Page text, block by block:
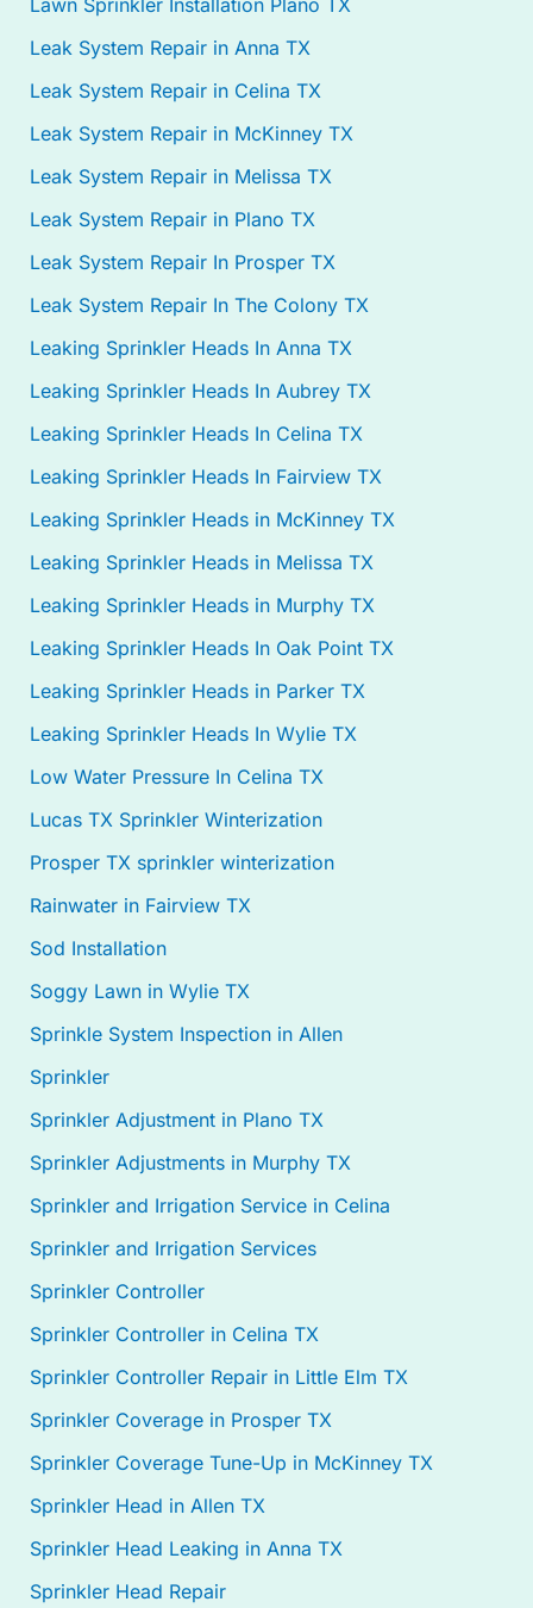
Lawn Sprinkler Installation Plano TX
Leak System Repair in Anna TX
Leak System Repair in Celina TX
Leak System Repair in McKinney TX
Leak System Repair in Melissa TX
Leak System Repair in Plano TX
Leak System Repair In Prosper TX
Leak System Repair In The Colony TX
Leaking Sprinkler Heads In Anna TX
Leaking Sprinkler Heads In Aubrey TX
Leaking Sprinkler Heads In Celina TX
Leaking Sprinkler Heads In Fairview TX
Leaking Sprinkler Heads in McKinney TX
Leaking Sprinkler Heads in Melissa TX
Leaking Sprinkler Heads in Murphy TX
Leaking Sprinkler Heads In Oak Point TX
Leaking Sprinkler Heads in Parker TX
Leaking Sprinkler Heads In Wylie TX
Low Water Pressure In Celina TX
Lucas TX Sprinkler Winterization
Prosper TX sprinkler winterization
Rainwater in Fairview TX
Sod Installation
Soggy Lawn in Wylie TX
Sprinkle System Inspection in Allen
Sprinkler
Sprinkler Adjustment in Plano TX
Sprinkler Adjustments in Murphy TX
Sprinkler and Irrigation Service in Celina
Sprinkler and Irrigation Services
Sprinkler Controller
Sprinkler Controller in Celina TX
Sprinkler Controller Repair in Little Elm TX
Sprinkler Coverage in Prosper TX
Sprinkler Coverage Tune-Up in McKinney TX
Sprinkler Head in Allen TX
Sprinkler Head Leaking in Anna TX
Sprinkler Head Repair